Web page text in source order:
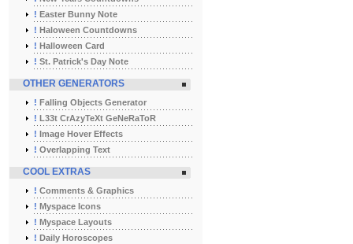
! Easter Bunny Note
! Haloween Countdowns
! Halloween Card
! St. Patrick's Day Note
OTHER GENERATORS
! Falling Objects Generator
! L33t CrAzyTeXt GeNeRaToR
! Image Hover Effects
! Overlapping Text
COOL EXTRAS
! Comments & Graphics
! Myspace Icons
! Myspace Layouts
! Daily Horoscopes